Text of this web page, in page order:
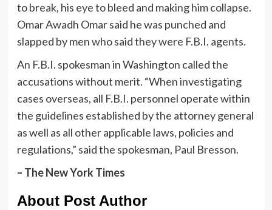
to break, his eye to bleed and making him collapse.
Omar Awadh Omar said he was punched and
slapped by men who said they were F.B.I. agents.
An F.B.I. spokesman in Washington called the
accusations without merit. “When investigating
cases overseas, all F.B.I. personnel operate within
the guidelines established by the attorney general
as well as all other applicable laws, policies and
regulations,” said the spokesman, Paul Bresson.
– The New York Times
About Post Author